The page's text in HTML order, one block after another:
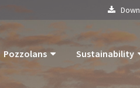
Pozzolans Sustainability